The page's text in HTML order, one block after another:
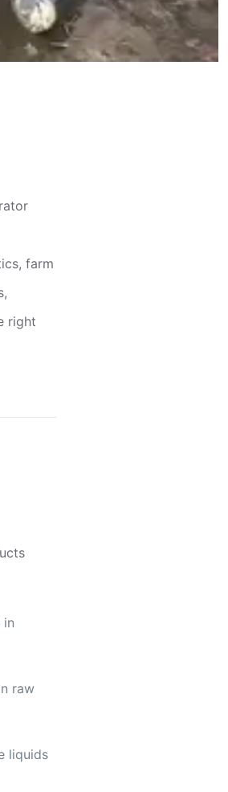
farm
right
in
raw
liquids